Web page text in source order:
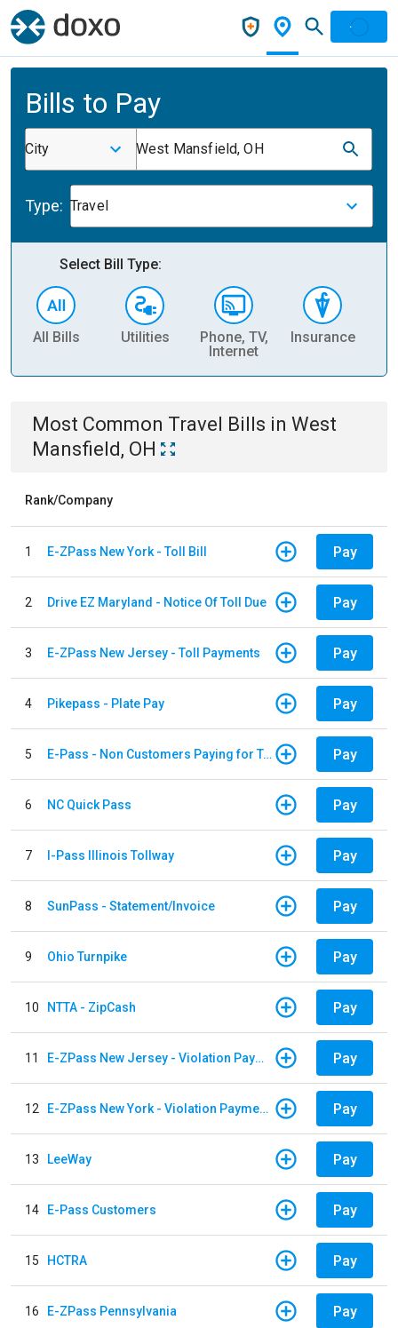
Bills to Pay
City West Mansfield, OH
Type: Travel
Select Bill Type:
All Bills Utilities
Phone, TV,
Internet
Insurance
Most Common Travel Bills in West
Mansfield, OH
Rank/Company
1 E-ZPass New York - Toll Bill Pay
2 Drive EZ Maryland - Notice Of Toll Due Pay
3 E-ZPass New Jersey - Toll Payments Pay
4 Pikepass - Plate Pay Pay
5 E-Pass - Non Customers Paying for Toll Violations Pay
6 NC Quick Pass Pay
7 I-Pass Illinois Tollway Pay
8 SunPass - Statement/Invoice Pay
9 Ohio Turnpike Pay
10 NTTA - ZipCash Pay
11 E-ZPass New Jersey - Violation Payments Pay
12 E-ZPass New York - Violation Payments Pay
13 LeeWay Pay
14 E-Pass Customers Pay
15 HCTRA Pay
16 E-ZPass Pennsylvania Pay